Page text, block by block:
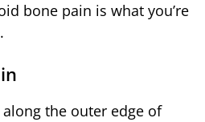
bone pain is what you’re
the outer edge of